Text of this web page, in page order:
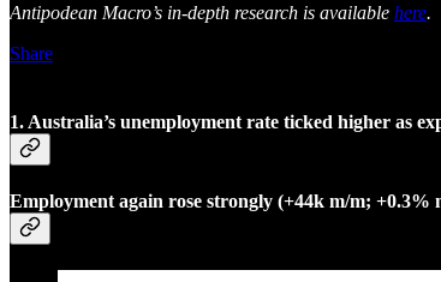
Antipodean Macro’s in-depth research is available here.
Share
1. Australia’s unemployment rate ticked higher as
Employment again rose strongly (+44k m/m;